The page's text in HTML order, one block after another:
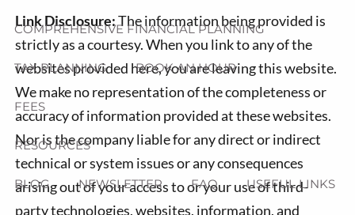
COMPREHENSIVE FINANCIAL PLANNING
TAX PLANNING BOOK AN HOUR
FEES
RESOURCES
BLOG NEWSLETTER FAQ USEFUL LINKS
Link Disclosure:The information being provided is
strictly as a courtesy. When you link to any of the
websites provided here, you are leaving this website.
We make no representation of the completeness or
accuracy of information provided at these websites.
Nor is the company liable for any direct or indirect
technical or system issues or any consequences
arising out of your access to or your use of third-
party technologies, websites, information, and